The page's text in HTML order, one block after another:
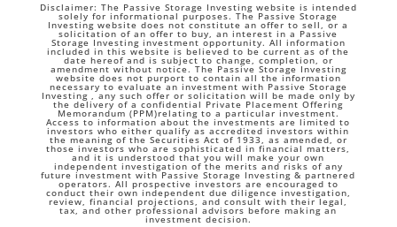
Disclaimer: The Passive Storage Investing website is intended
solely for informational purposes. The Passive Storage
Investing website does not constitute an offer to sell, or a
solicitation of an offer to buy, an interest in a Passive
Storage Investing investment opportunity. All information
included in this website is believed to be current as of the
date hereof and is subject to change, completion, or
amendment without notice. The Passive Storage Investing
website does not purport to contain all the information
necessary to evaluate an investment with Passive Storage
Investing , any such offer or solicitation will be made only by
the delivery of a confidential Private Placement Offering
Memorandum (PPM)relating to a particular investment.
Access to information about the investments are limited to
investors who either qualify as accredited investors within
the meaning of the Securities Act of 1933, as amended, or
those investors who are sophisticated in financial matters,
and it is understood that you will make your own
independent investigation of the merits and risks of any
future investment with Passive Storage Investing & partnered
operators. All prospective investors are encouraged to
conduct their own independent due diligence investigation,
review, financial projections, and consult with their legal,
tax, and other professional advisors before making an
investment decision.